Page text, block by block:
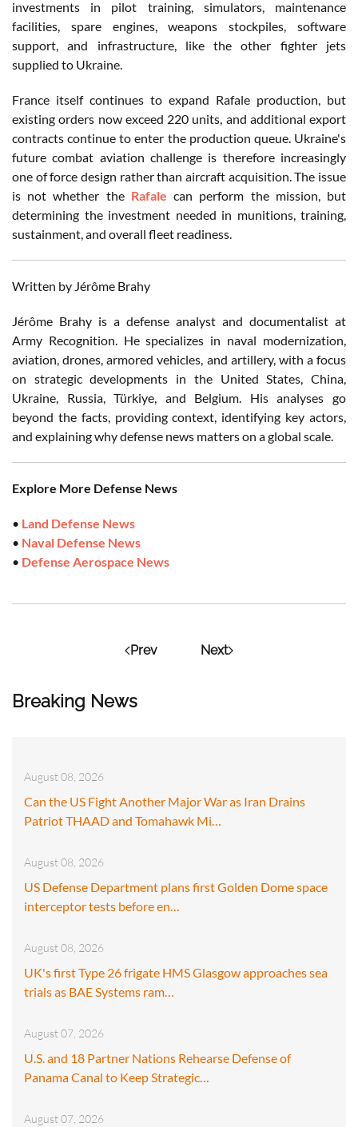
Breaking News
August 08, 2026
Can the US Fight Another Major War as Iran Drains
Patriot THAAD and Tomahawk Mi…
August 08, 2026
US Defense Department plans first Golden Dome space
interceptor tests before en…
August 08, 2026
UK's first Type 26 frigate HMS Glasgow approaches sea
trials as BAE Systems ram…
August 07, 2026
U.S. and 18 Partner Nations Rehearse Defense of
Panama Canal to Keep Strategic…
August 07, 2026
investments in pilot training, simulators, maintenance
facilities, spare engines, weapons stockpiles, software
support, and infrastructure, like the other fighter jets
supplied to Ukraine.
France itself continues to expand Rafale production, but
existing orders now exceed 220 units, and additional export
contracts continue to enter the production queue. Ukraine's
future combat aviation challenge is therefore increasingly
one of force design rather than aircraft acquisition. The issue
is not whether the Rafale can perform the mission, but
determining the investment needed in munitions, training,
sustainment, and overall fleet readiness.
Written by Jérôme Brahy
Jérôme Brahy is a defense analyst and documentalist at
Army Recognition. He specializes in naval modernization,
aviation, drones, armored vehicles, and artillery, with a focus
on strategic developments in the United States, China,
Ukraine, Russia, Türkiye, and Belgium. His analyses go
beyond the facts, providing context, identifying key actors,
and explaining why defense news matters on a global scale.
Explore More Defense News
• Land Defense News
• Naval Defense News
• Defense Aerospace News
Prev Next